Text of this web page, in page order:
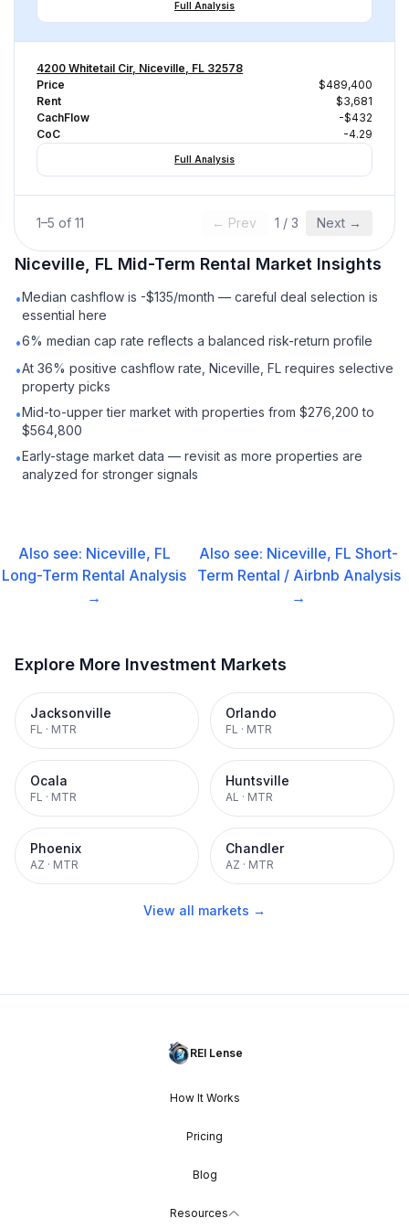
Full Analysis
4200 Whitetail Cir, Niceville, FL 32578
Price
$489,400
Rent
$3,681
CachFlow
-$432
CoC
-4.29
Full Analysis
1–5 of 11 ← Prev 1 / 3 Next →
Niceville, FL Mid-Term Rental Market Insights
•Median cashflow is -$135/month — careful deal selection is
essential here
•6% median cap rate reflects a balanced risk-return profile
•At 36% positive cashflow rate, Niceville, FL requires selective
property picks
•Mid-to-upper tier market with properties from $276,200 to
$564,800
•Early-stage market data — revisit as more properties are
analyzed for stronger signals
Also see: Niceville, FL
Long-Term Rental Analysis
→
Also see: Niceville, FL Short-
Term Rental / Airbnb Analysis
→
Explore More Investment Markets
Jacksonville
FL · MTR
Orlando
FL · MTR
Ocala
FL · MTR
Huntsville
AL · MTR
Phoenix
AZ · MTR
Chandler
AZ · MTR
View all markets →
REI Lense
How It Works
Pricing
Blog
Resources